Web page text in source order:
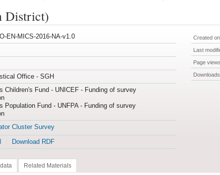
District)
EN-MICS-2016-NA-v1.0
Office - SGH
Children's Fund - UNICEF - Funding of survey
Population Fund - UNFPA - Funding of survey
Cluster Survey
Download RDF
Created on
Last
Page views
Downloads
Related Materials